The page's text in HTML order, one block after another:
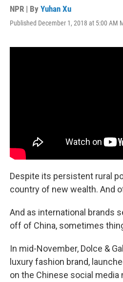
NPR | By Yuhan Xu
Published December 1, 2018 at 5:00 AM
Despite its persistent rural
country of new wealth. And
And as international brands
off of China, sometimes
In mid-November, Dolce &
luxury fashion brand,
on the Chinese social media